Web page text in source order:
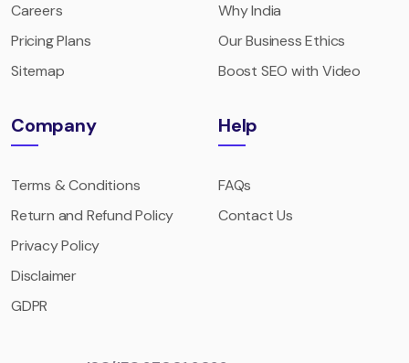
Careers
Pricing Plans
Sitemap
Why India
Our Business Ethics
Boost SEO with Video
Company
Terms & Conditions
Return and Refund Policy
Privacy Policy
Disclaimer
GDPR
Help
FAQs
Contact Us